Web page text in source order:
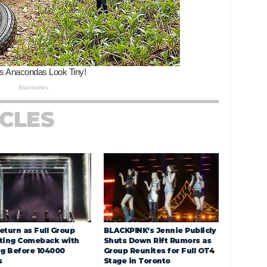
as Full Group
Comeback with
Before 104000
BLACKPINK’s Jennie Publicly
Shuts Down Rift Rumors as
Group Reunites for Full OT4
Stage in Toronto